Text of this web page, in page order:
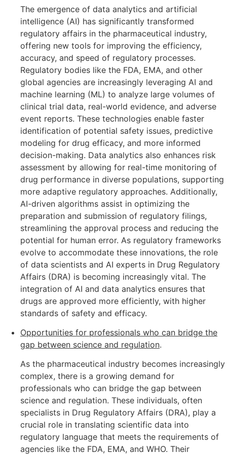
The emergence of data analytics and artificial
intelligence (AI) has significantly transformed
regulatory affairs in the pharmaceutical industry,
offering new tools for improving the efficiency,
accuracy, and speed of regulatory processes.
Regulatory bodies like the FDA, EMA, and other
global agencies are increasingly leveraging AI and
machine learning (ML) to analyze large volumes of
clinical trial data, real-world evidence, and adverse
event reports. These technologies enable faster
identification of potential safety issues, predictive
modeling for drug efficacy, and more informed
decision-making. Data analytics also enhances risk
assessment by allowing for real-time monitoring of
drug performance in diverse populations, supporting
more adaptive regulatory approaches. Additionally,
AI-driven algorithms assist in optimizing the
preparation and submission of regulatory filings,
streamlining the approval process and reducing the
potential for human error. As regulatory frameworks
evolve to accommodate these innovations, the role
of data scientists and AI experts in Drug Regulatory
Affairs (DRA) is becoming increasingly vital. The
integration of AI and data analytics ensures that
drugs are approved more efficiently, with higher
standards of safety and efficacy.
Opportunities for professionals who can bridge the
gap between science and regulation.
As the pharmaceutical industry becomes increasingly
complex, there is a growing demand for
professionals who can bridge the gap between
science and regulation. These individuals, often
specialists in Drug Regulatory Affairs (DRA), play a
crucial role in translating scientific data into
regulatory language that meets the requirements of
agencies like the FDA, EMA, and WHO. Their